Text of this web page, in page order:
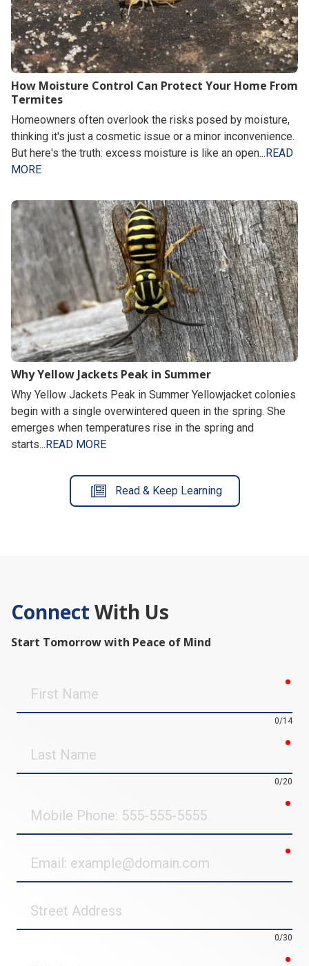
How Moisture Control Can Protect Your Home From
Termites
Homeowners often overlook the risks posed by moisture,
thinking it's just a cosmetic issue or a minor inconvenience.
But here's the truth: excess moisture is like an open... READ
MORE
Why Yellow Jackets Peak in Summer
Why Yellow Jackets Peak in Summer Yellowjacket colonies
begin with a single overwintered queen in the spring. She
emerges when temperatures rise in the spring and
starts... READ MORE
Read & Keep Learning
Connect With Us
Start Tomorrow with Peace of Mind
Name
0/14
Name
0/20
Phone
Address
0/30